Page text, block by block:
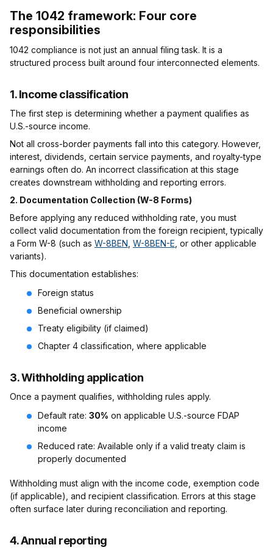
The 1042 framework: Four core
responsibilities
1042 compliance is not just an annual filing task. It is a
structured process built around four interconnected elements.
1. Income classification
The first step is determining whether a payment qualifies as
U.S.-source income.
Not all cross-border payments fall into this category. However,
interest, dividends, certain service payments, and royalty-type
earnings often do. An incorrect classification at this stage
creates downstream withholding and reporting errors.
2. Documentation Collection (W-8 Forms)
Before applying any reduced withholding rate, you must
collect valid documentation from the foreign recipient, typically
a Form W-8 (such as W-8BEN W-8BEN-E , or other applicable
variants).
This documentation establishes:
Foreign status
Beneficial ownership
Treaty eligibility (if claimed)
Chapter 4 classification, where applicable
3. Withholding application
Once a payment qualifies, withholding rules apply.
Default rate: 30% on applicable U.S.-source FDAP
income
Reduced rate: Available only if a valid treaty claim is
properly documented
Withholding must align with the income code, exemption code
(if applicable), and recipient classification. Errors at this stage
often surface later during reconciliation and reporting.
4. Annual reporting